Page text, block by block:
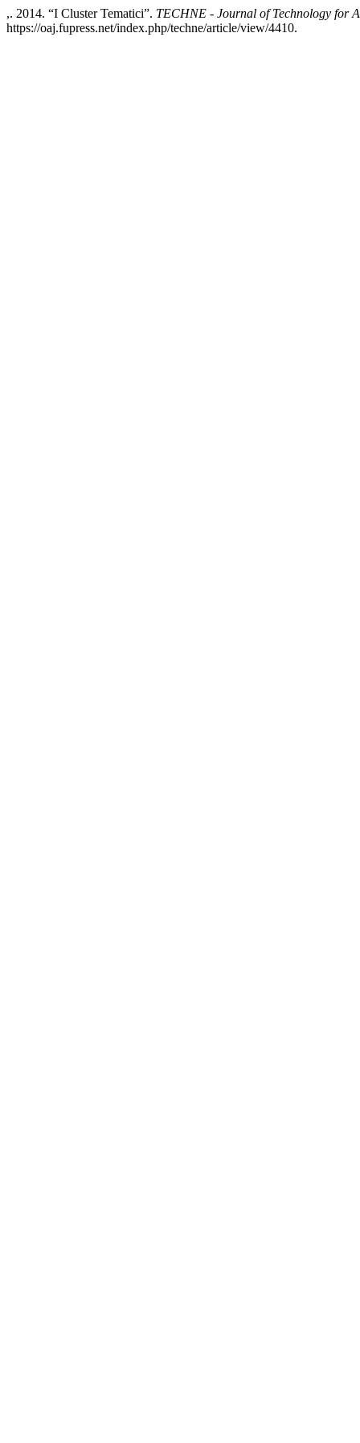
,. 2014. “I Cluster Tematici”. TECHNE - Journal of Technology for
https://oaj.fupress.net/index.php/techne/article/view/4410.